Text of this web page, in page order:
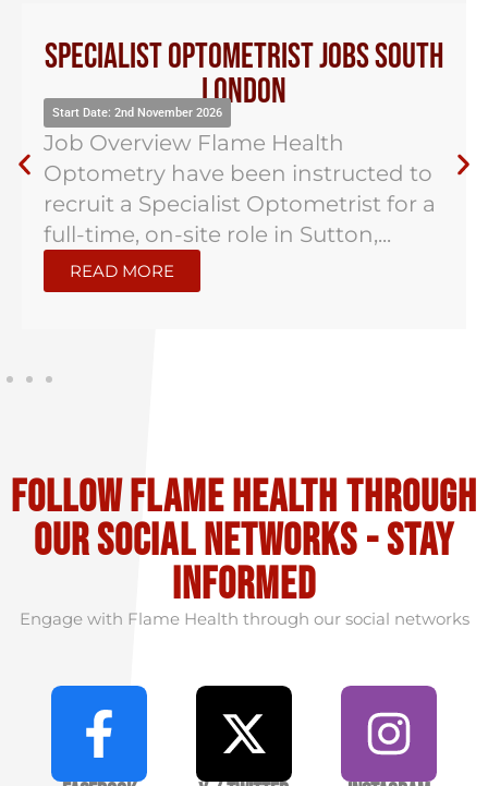
Specialist Optometrist Jobs South
London
Start Date: 2nd November 2026
Job Overview Flame Health
Optometry have been instructed to
recruit a Specialist Optometrist for a
full-time, on-site role in Sutton,...
READ MORE
Follow flame health through
our social Networks - stay
informed
Engage with Flame Health through our social networks